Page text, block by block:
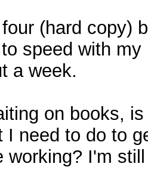
(hard copy)
speed with
a week.
on books,
I need to do to
working? I'm